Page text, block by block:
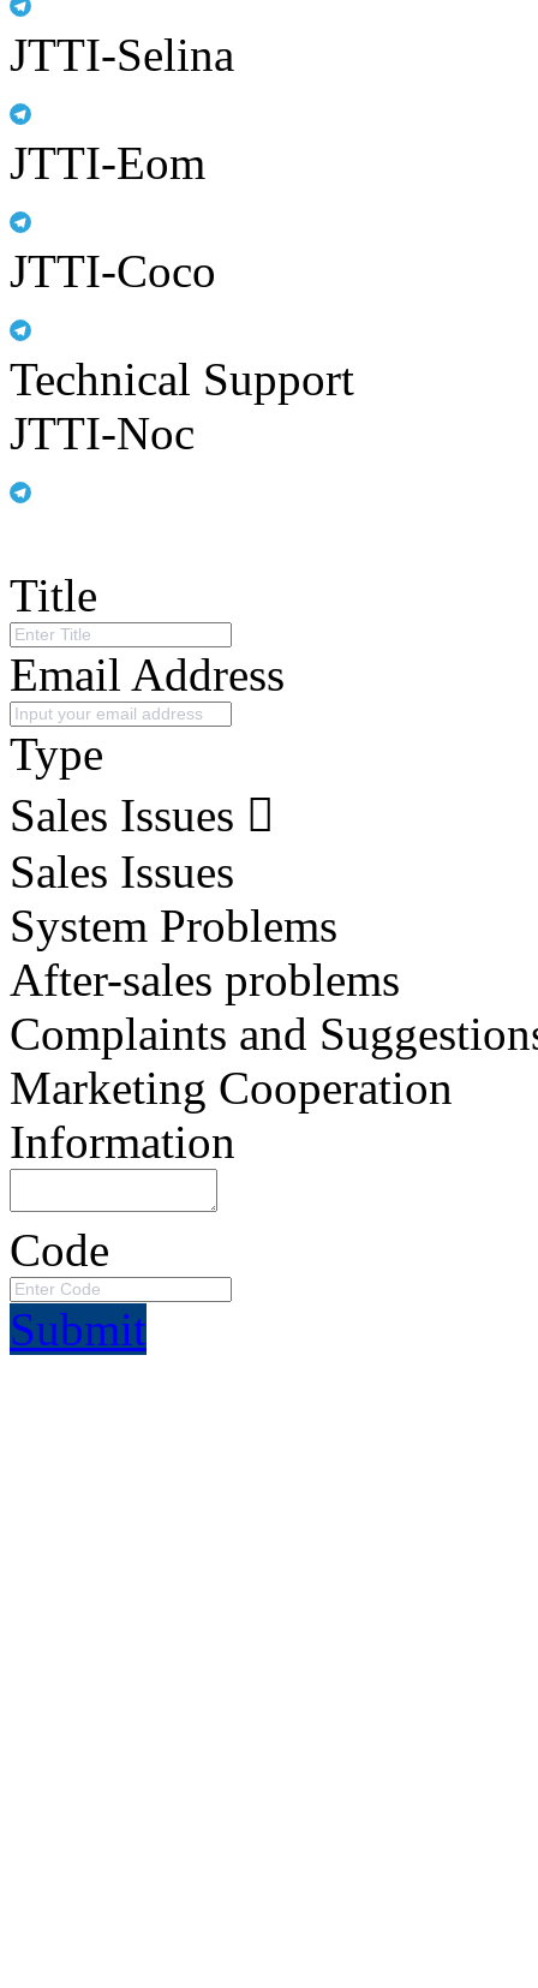
JTTI-Selina
JTTI-Eom
JTTI-Coco
Technical Support
JTTI-Noc
Title
Email Address
Type
Sales Issues
Sales Issues
System Problems
After-sales problems
Complaints and
Marketing Cooperation
Information
Code
Submit